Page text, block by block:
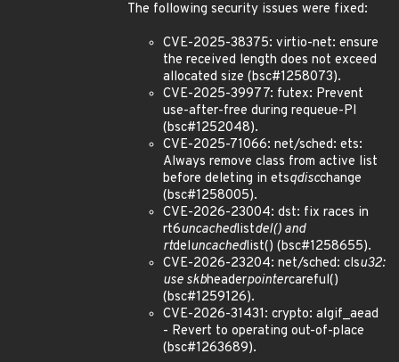
The following security issues were fixed:
CVE-2025-38375: virtio-net: ensure
the received length does not exceed
allocated size (bsc#1258073).
CVE-2025-39977: futex: Prevent
use-after-free during requeue-PI
(bsc#1252048).
CVE-2025-71066: net/sched: ets:
Always remove class from active list
before deleting in etsqdiscchange
(bsc#1258005).
CVE-2026-23004: dst: fix races in
rt6uncachedlistdel() and
rtdeluncachedlist() (bsc#1258655).
CVE-2026-23204: net/sched: clsu32:
use skbheaderpointercareful()
(bsc#1259126).
CVE-2026-31431: crypto: algif_aead
- Revert to operating out-of-place
(bsc#1263689).